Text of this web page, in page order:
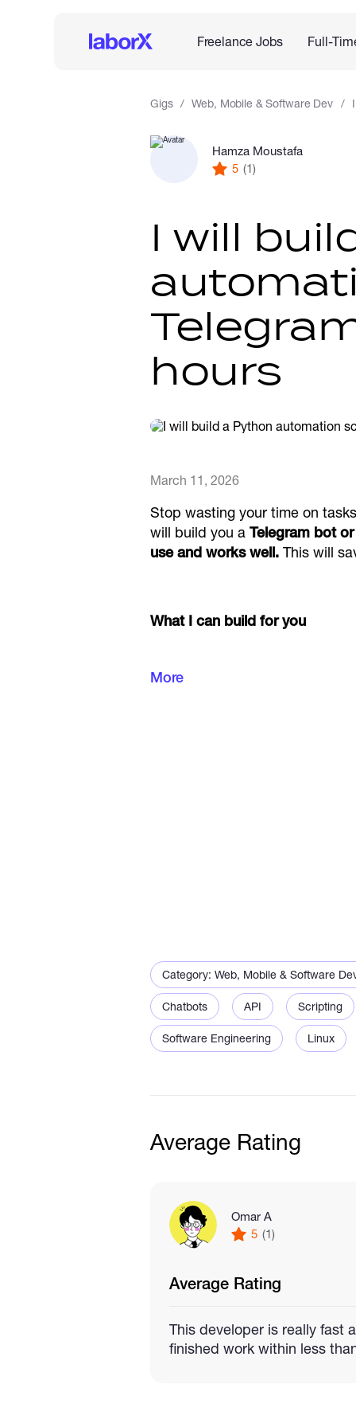
Freelance Jobs Full-
Gigs Web, Mobile & Software Dev
Hamza Moustafa
5 (1)
I will
hours
March 11, 2026
Stop wasting your time on
will build you a Telegram bot
use and works well. This will
What I can build for you
I can also fix problems
Up to 5 commands
One integration
time
More
Category: Web, Mobile & Software
Chatbots API Scripting
Software Engineering Linux
Average Rating
Omar A
5 (1)
Average Rating
This developer is really fast
finished work within less